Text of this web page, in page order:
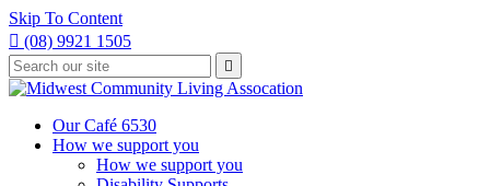
Skip To Content
 (08) 9921 1505
Type
your
search
press
Press
enter
to
request

Our Café 6530
How we support you
How we support you